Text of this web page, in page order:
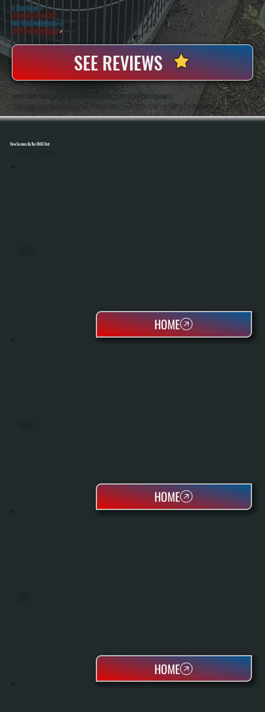
5 Star Rated ★
Licensed & Insured⛨
20+ Years In Business◷
100+ SatisfiedClients✓
SEE REVIEWS
ABOUT OUR COMMERCIAL BOILER MAINTENANCE SERVICES IN SPACKENKILL
All Systems Heating And Cooling Has Maintained Commercial Boiler Systems In Spackenkill, NY Since 2001, Handling Everything From Small Business Properties To Larger Facilities. Anthony White And Brian White Perform Service Work Directly, Bringing Hands-On
Experience With Hydronic Systems And Real Accountability On Every Job.
View Services By The HVAC Unit
HOME
HOME
HOME